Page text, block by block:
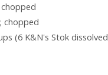
chopped
(6 K&N's Stok